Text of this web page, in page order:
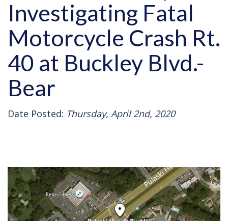
Investigating Fatal
Motorcycle Crash Rt.
40 at Buckley Blvd.-
Bear
Date Posted: Thursday, April 2nd, 2020